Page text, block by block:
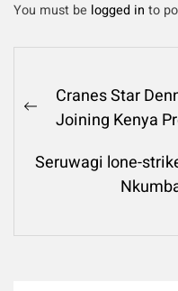
You must be logged in to
Cranes Star
Joining Kenya
Seruwagi lone-